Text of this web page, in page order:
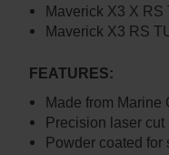
Maverick X3 X RS
Maverick X3 RS
FEATURES:
Made from Marine
Precision laser cut
Powder coated for